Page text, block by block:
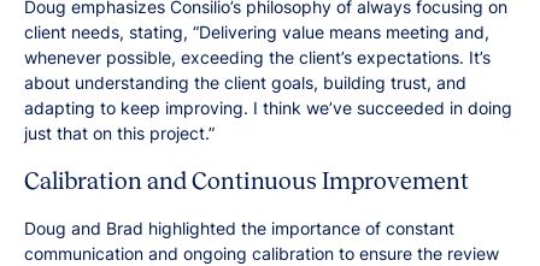
Doug emphasizes Consilio’s philosophy of always focusing on
client needs, stating, “Delivering value means meeting and,
whenever possible, exceeding the client’s expectations. It’s
about understanding the client goals, building trust, and
adapting to keep improving. I think we’ve succeeded in doing
just that on this project.”
Calibration and Continuous Improvement
Doug and Brad highlighted the importance of constant
communication and ongoing calibration to ensure the review